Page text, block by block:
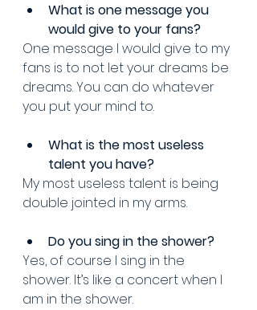
What is one message you
would give to your fans?
One message I would give to my
fans is to not let your dreams be
dreams. You can do whatever
you put your mind to.
What is the most useless
talent you have?
My most useless talent is being
double jointed in my arms.
Do you sing in the shower?
Yes, of course I sing in the
shower. It’s like a concert when I
am in the shower.